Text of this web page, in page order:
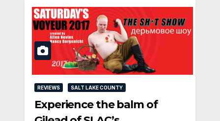
REVIEWS SALT LAKE COUNTY
Experience the balm of